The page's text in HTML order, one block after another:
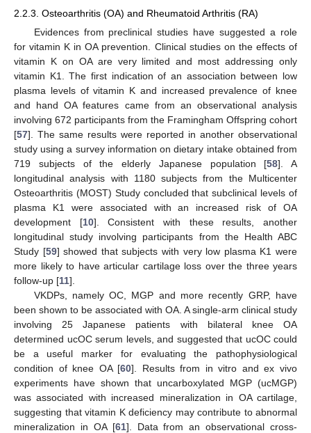
2.2.3. Osteoarthritis (OA) and Rheumatoid Arthritis (RA)
Evidences from preclinical studies have suggested a role
for vitamin K in OA prevention. Clinical studies on the effects of
vitamin K on OA are very limited and most addressing only
vitamin K1. The first indication of an association between low
plasma levels of vitamin K and increased prevalence of knee
and hand OA features came from an observational analysis
involving 672 participants from the Framingham Offspring cohort
[57]. The same results were reported in another observational
study using a survey information on dietary intake obtained from
719 subjects of the elderly Japanese population [58]. A
longitudinal analysis with 1180 subjects from the Multicenter
Osteoarthritis (MOST) Study concluded that subclinical levels of
plasma K1 were associated with an increased risk of OA
development [10]. Consistent with these results, another
longitudinal study involving participants from the Health ABC
Study [59] showed that subjects with very low plasma K1 were
more likely to have articular cartilage loss over the three years
follow-up [11].
VKDPs, namely OC, MGP and more recently GRP, have
been shown to be associated with OA. A single-arm clinical study
involving 25 Japanese patients with bilateral knee OA
determined ucOC serum levels, and suggested that ucOC could
be a useful marker for evaluating the pathophysiological
condition of knee OA [60]. Results from in vitro and ex vivo
experiments have shown that uncarboxylated MGP (ucMGP)
was associated with increased mineralization in OA cartilage,
suggesting that vitamin K deficiency may contribute to abnormal
mineralization in OA [61]. Data from an observational cross-